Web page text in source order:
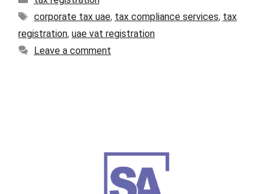
corporate tax uae, tax compliance services, tax
registration, uae vat registration
Leave a comment